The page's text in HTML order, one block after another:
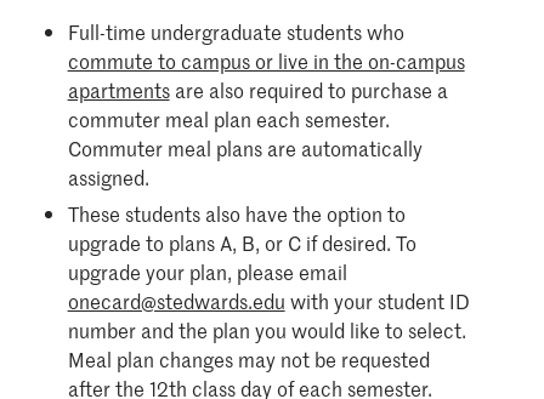
Full-time undergraduate students who
commute to campus or live in the on-campus
apartmentsare also required to purchase a
commuter meal plan each semester.
Commuter meal plans are automatically
assigned.
These students also have the option to
upgrade to plans A, B, or C if desired. To
upgrade your plan, please email
onecard@stedwards.edu with your student ID
number and the plan you would like to select.
Meal plan changes may not be requested
after the 12th class day of each semester.